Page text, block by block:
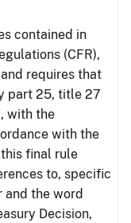
contained in
(CFR),
and requires that
part 25, title 27
with the
with the
final rule
to, specific
the word
Decision,